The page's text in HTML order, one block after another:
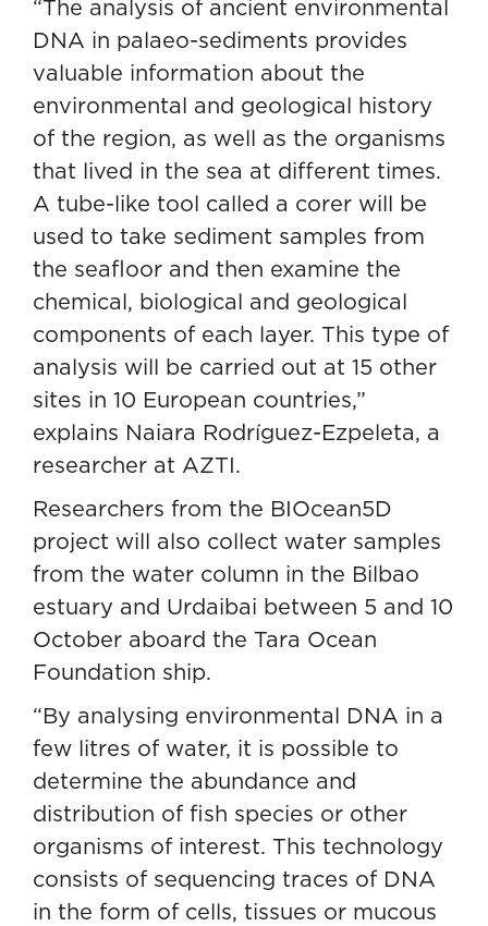
“The analysis of ancient environmental
DNA in palaeo-sediments provides
valuable information about the
environmental and geological history
of the region, as well as the organisms
that lived in the sea at different times.
A tube-like tool called a corer will be
used to take sediment samples from
the seafloor and then examine the
chemical, biological and geological
components of each layer. This type of
analysis will be carried out at 15 other
sites in 10 European countries,”
explains Naiara Rodríguez-Ezpeleta, a
researcher at AZTI.
Researchers from the BIOcean5D
project will also collect water samples
from the water column in the Bilbao
estuary and Urdaibai between 5 and 10
October aboard the Tara Ocean
Foundation ship.
“By analysing environmental DNA in a
few litres of water, it is possible to
determine the abundance and
distribution of fish species or other
organisms of interest. This technology
consists of sequencing traces of DNA
in the form of cells, tissues or mucous